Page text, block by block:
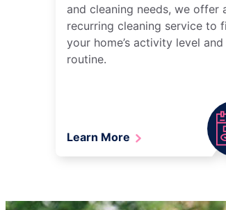
and cleaning needs, we offer
recurring cleaning service to
your home’s activity level and
routine.
Learn More